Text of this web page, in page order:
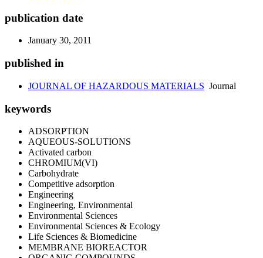
publication date
January 30, 2011
published in
JOURNAL OF HAZARDOUS MATERIALS Journal
keywords
ADSORPTION
AQUEOUS-SOLUTIONS
Activated carbon
CHROMIUM(VI)
Carbohydrate
Competitive adsorption
Engineering
Engineering, Environmental
Environmental Sciences
Environmental Sciences & Ecology
Life Sciences & Biomedicine
MEMBRANE BIOREACTOR